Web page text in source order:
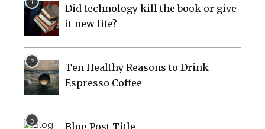
Did technology kill the book or give
it new life?
Ten Healthy Reasons to Drink
Espresso Coffee
Blog Post Title